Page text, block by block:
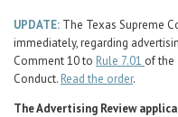
UPDATE: The Texas Supreme
immediately, regarding
Comment 10 to Rule 7.01 of the
Conduct. Read the order.
The Advertising Review